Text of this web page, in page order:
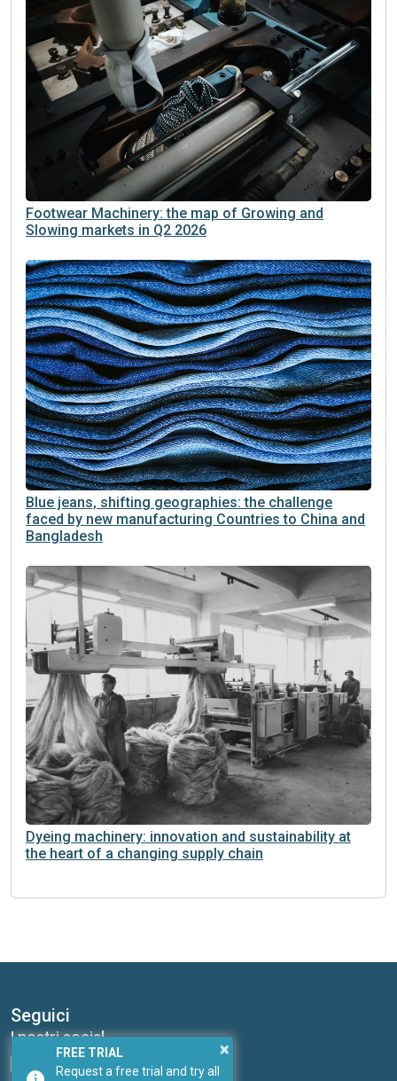
Footwear Machinery: the map of Growing and
Slowing markets in Q2 2026
Blue jeans, shifting geographies: the challenge
faced by new manufacturing Countries to China and
Bangladesh
Dyeing machinery: innovation and sustainability at
the heart of a changing supply chain
Seguici
I nostri social
×
FREE TRIAL
Request a free trial and try all